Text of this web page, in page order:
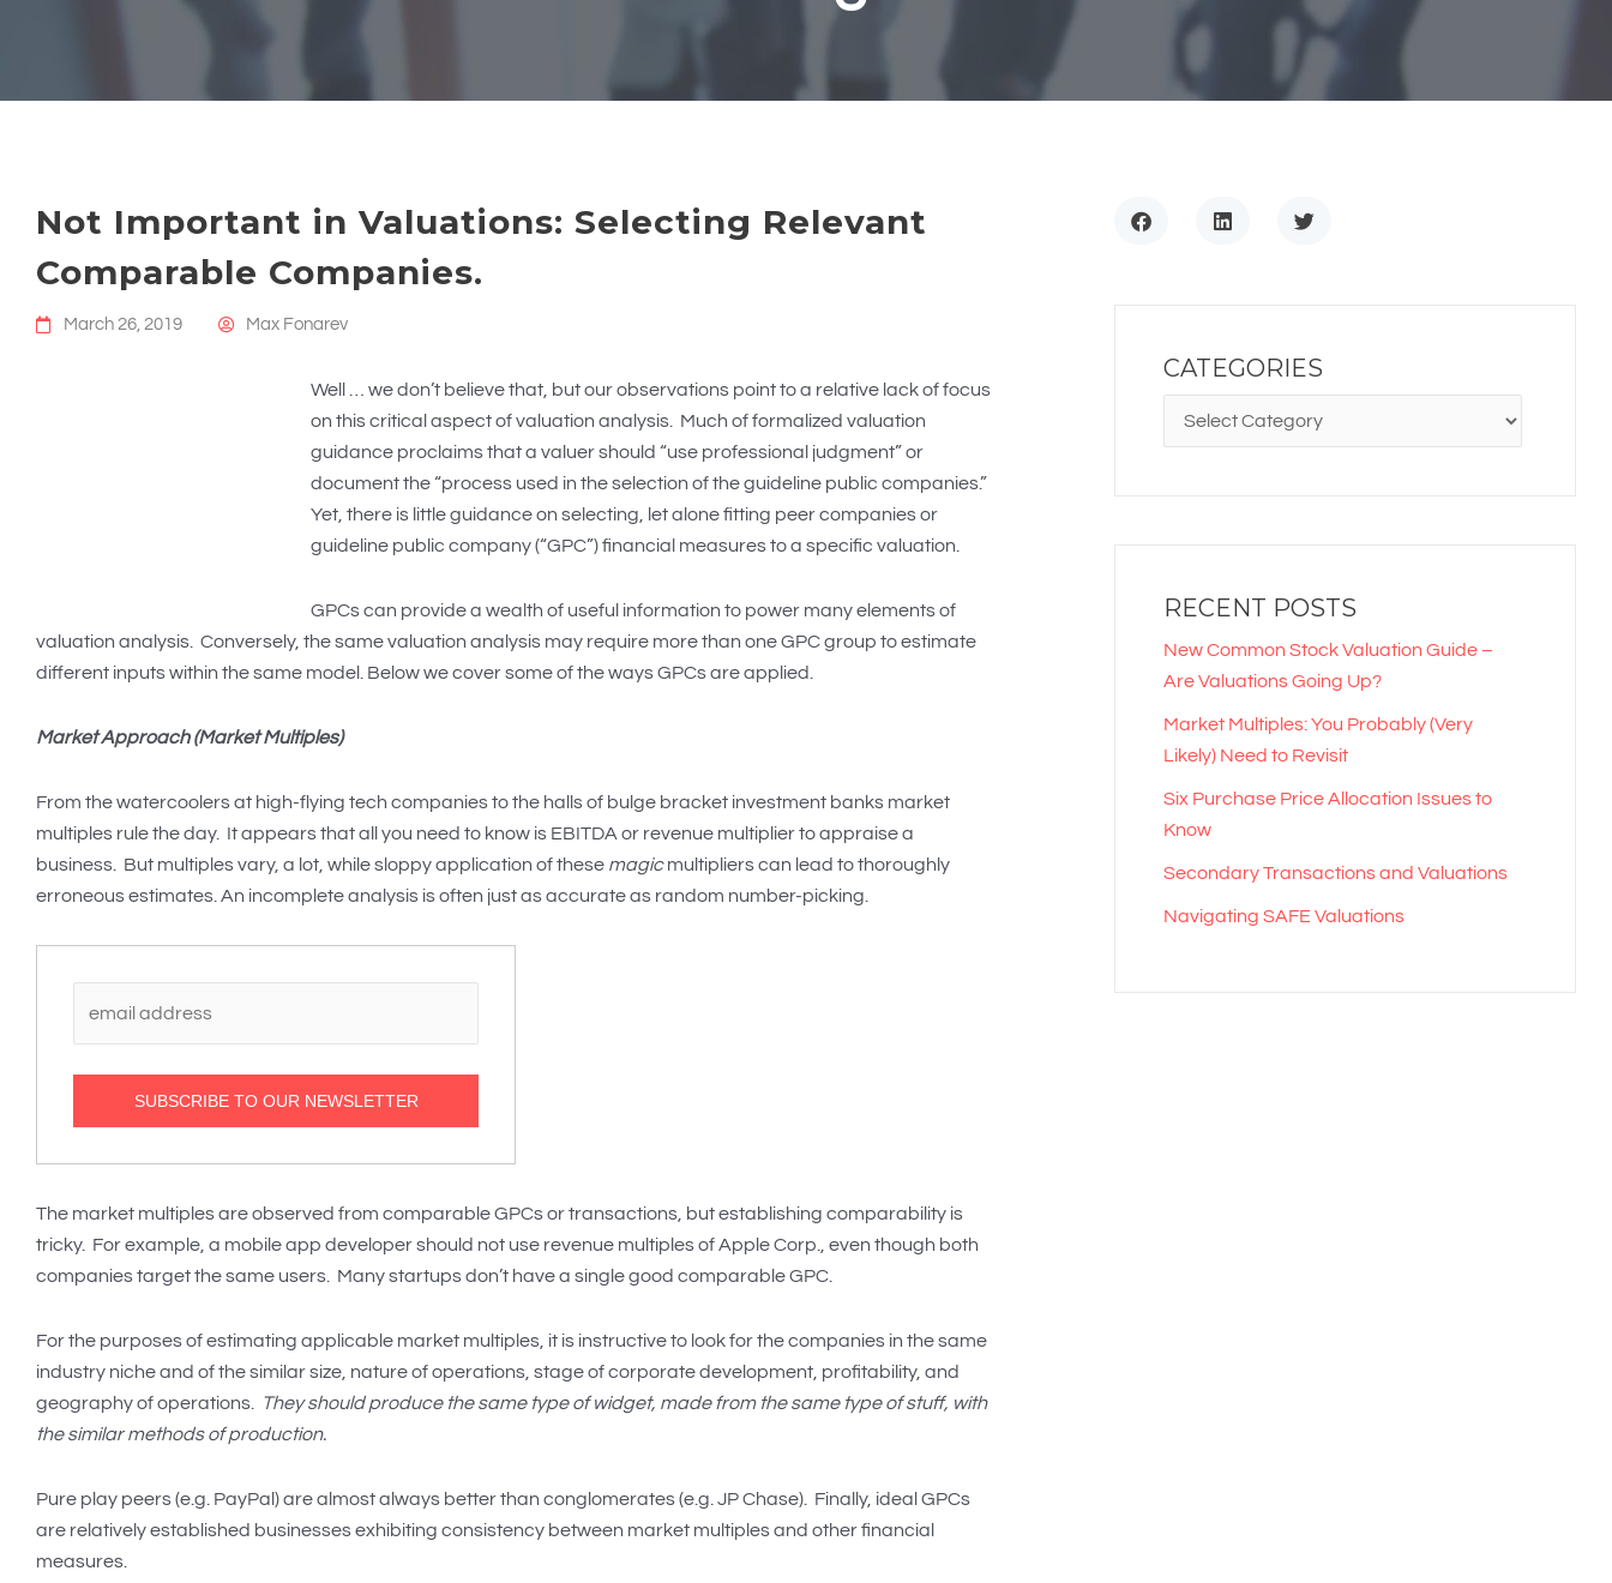
Not Important in Valuations: Selecting Relevant
Comparable Companies.
March 26, 2019 Max Fonarev
Well … we don’t believe that, but our observations point to a relative lack of focus
on this critical aspect of valuation analysis. Much of formalized valuation
guidance proclaims that a valuer should “use professional judgment” or
document the “process used in the selection of the guideline public companies.”
Yet, there is little guidance on selecting, let alone fitting peer companies or
guideline public company (“GPC”) financial measures to a specific valuation.
GPCs can provide a wealth of useful information to power many elements of
valuation analysis. Conversely, the same valuation analysis may require more than one GPC group to estimate
different inputs within the same model. Below we cover some of the ways GPCs are applied.
Market Approach (Market Multiples)
From the watercoolers at high-flying tech companies to the halls of bulge bracket investment banks market
multiples rule the day. It appears that all you need to know is EBITDA or revenue multiplier to appraise a
business. But multiples vary, a lot, while sloppy application of these magicmultipliers can lead to thoroughly
erroneous estimates. An incomplete analysis is often just as accurate as random number-picking.
The market multiples are observed from comparable GPCs or transactions, but establishing comparability is
tricky. For example, a mobile app developer should not use revenue multiples of Apple Corp., even though both
companies target the same users. Many startups don’t have a single good comparable GPC.
For the purposes of estimating applicable market multiples, it is instructive to look for the companies in the same
industry niche and of the similar size, nature of operations, stage of corporate development, profitability, and
geography of operations.
They should produce the same type of widget, made from the same type of stuff, with
the similar methods of production.
Pure play peers (e.g. PayPal) are almost always better than conglomerates (e.g. JP Chase). Finally, ideal GPCs
are relatively established businesses exhibiting consistency between market multiples and other financial
measures.
CATEGORIES
RECENT POSTS
New Common Stock Valuation Guide –
Are Valuations Going Up?
Market Multiples: You Probably (Very
Likely) Need to Revisit
Six Purchase Price Allocation Issues to
Know
Secondary Transactions and Valuations
Navigating SAFE Valuations